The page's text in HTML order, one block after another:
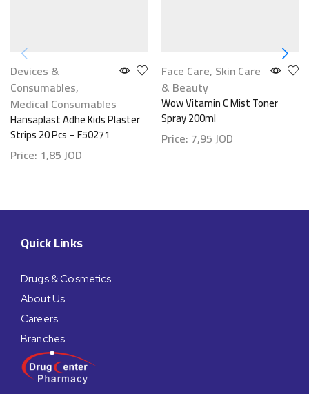
Devices &
Consumables,
Medical Consumables
Hansaplast Adhe Kids Plaster
Strips 20 Pcs – F50271
Price: 1,85JOD
Face Care, Skin Care
& Beauty
Wow Vitamin C Mist Toner
Spray 200ml
Price: 7,95JOD
Quick Links
Drugs & Cosmetics
About Us
Careers
Branches